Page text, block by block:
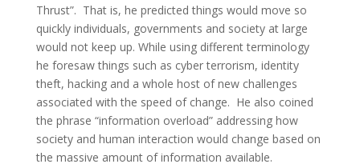
Thrust”. That is, he predicted things would move so
quickly individuals, governments and society at large
would not keep up. While using different terminology
he foresaw things such as cyber terrorism, identity
theft, hacking and a whole host of new challenges
associated with the speed of change. He also coined
the phrase “information overload” addressing how
society and human interaction would change based on
the massive amount of information available.